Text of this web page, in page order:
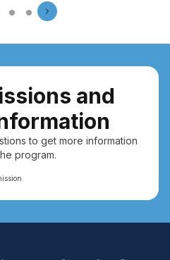
and
to get more information
program.